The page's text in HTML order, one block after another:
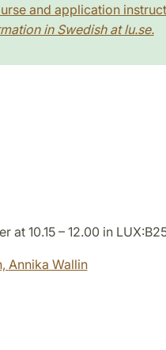
and application
in Swedish at lu.se.
at 10.15 – 12.00 in
Annika Wallin